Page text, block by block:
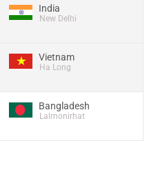
India
New Delhi
Vietnam
Ha Long
Bangladesh
Lalmonirhat